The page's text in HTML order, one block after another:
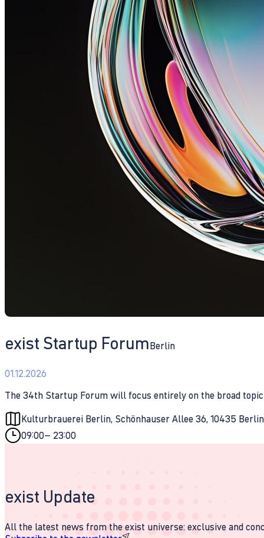
exist Startup ForumBerlin
01.12.2026
The 34th Startup Forum will focus entirely on the broad topic
Kulturbrauerei Berlin, Schönhauser Allee 36, 10435
09:00– 23:00
exist Update
All the latest news from the exist universe: exclusive and